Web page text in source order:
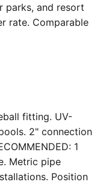
parks, and resort
rate. Comparable
fitting. UV-
2" connection
1
Metric pipe
Position